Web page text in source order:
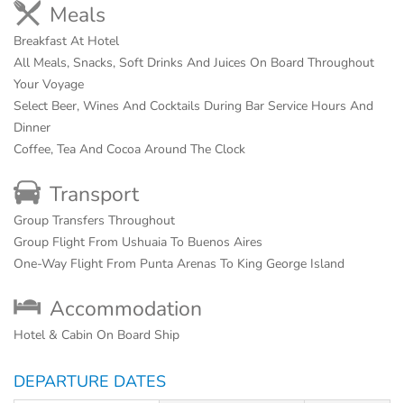
Meals
Breakfast At Hotel
All Meals, Snacks, Soft Drinks And Juices On Board Throughout
Your Voyage
Select Beer, Wines And Cocktails During Bar Service Hours And
Dinner
Coffee, Tea And Cocoa Around The Clock
Transport
Group Transfers Throughout
Group Flight From Ushuaia To Buenos Aires
One-Way Flight From Punta Arenas To King George Island
Accommodation
Hotel & Cabin On Board Ship
DEPARTURE DATES